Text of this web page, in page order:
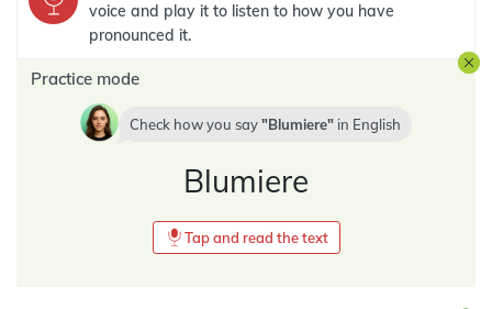
voice and play it to listen to how you have
pronounced it.
Practice mode
Check how you say Blumiere in English
Blumiere
Tap and read the text